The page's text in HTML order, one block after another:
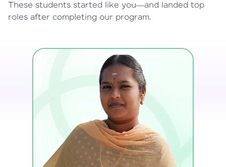
These students started like you—and landed top
roles after completing our program.